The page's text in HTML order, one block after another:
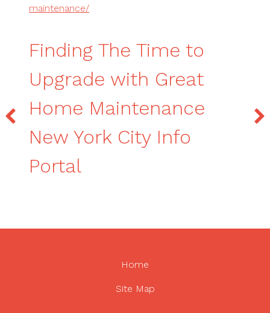
maintenance/
Finding The Time to
Upgrade with Great
Home Maintenance
New York City Info
Portal
Home
Site Map